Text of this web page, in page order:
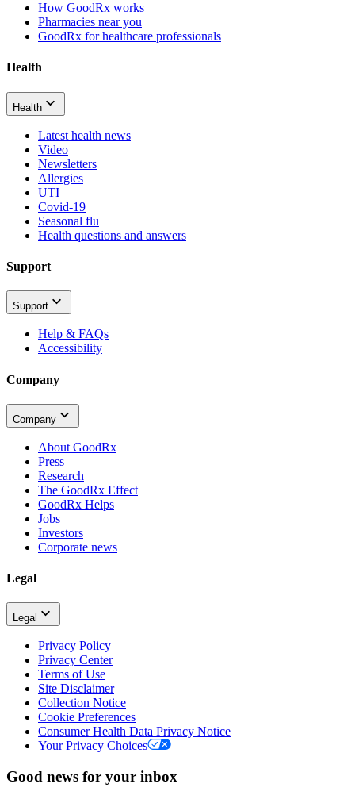
How GoodRx works
Pharmacies near you
GoodRx for healthcare professionals
Health
Health
Latest health news
Video
Newsletters
Allergies
UTI
Covid-19
Seasonal flu
Health questions and answers
Support
Support
Help & FAQs
Accessibility
Company
Company
About GoodRx
Press
Research
The GoodRx Effect
GoodRx Helps
Jobs
Investors
Corporate news
Legal
Legal
Privacy Policy
Privacy Center
Terms of Use
Site Disclaimer
Collection Notice
Cookie Preferences
Consumer Health Data Privacy Notice
Your Privacy Choices
Good news for your inbox